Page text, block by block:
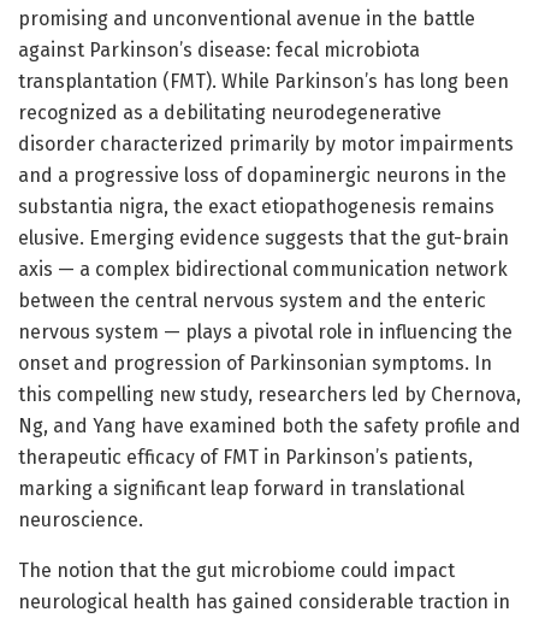
promising and unconventional avenue in the battle
against Parkinson’s disease: fecal microbiota
transplantation (FMT). While Parkinson’s has long been
recognized as a debilitating neurodegenerative
disorder characterized primarily by motor impairments
and a progressive loss of dopaminergic neurons in the
substantia nigra, the exact etiopathogenesis remains
elusive. Emerging evidence suggests that the gut-brain
axis — a complex bidirectional communication network
between the central nervous system and the enteric
nervous system — plays a pivotal role in influencing the
onset and progression of Parkinsonian symptoms. In
this compelling new study, researchers led by Chernova,
Ng, and Yang have examined both the safety profile and
therapeutic efficacy of FMT in Parkinson’s patients,
marking a significant leap forward in translational
neuroscience.
The notion that the gut microbiome could impact
neurological health has gained considerable traction in